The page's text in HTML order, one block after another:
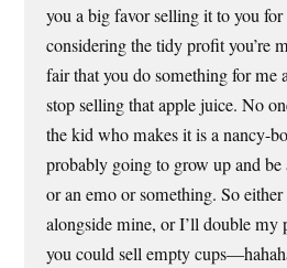
you a big favor selling it to you
considering the tidy profit you’re
fair that you do something for me
stop selling that apple juice. No
the kid who makes it is a nancy-
probably going to grow up and
or an emo or something. So
alongside mine, or I’ll double my
you could sell empty